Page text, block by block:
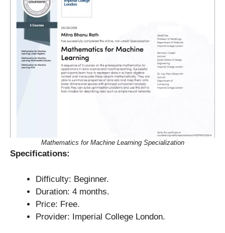
Mathematics for Machine Learning Specialization
Specifications:
Difficulty: Beginner.
Duration: 4 months.
Price: Free.
Provider: Imperial College London.